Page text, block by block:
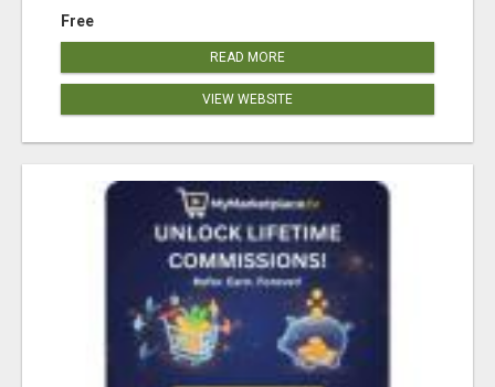
Free
READ MORE
VIEW WEBSITE